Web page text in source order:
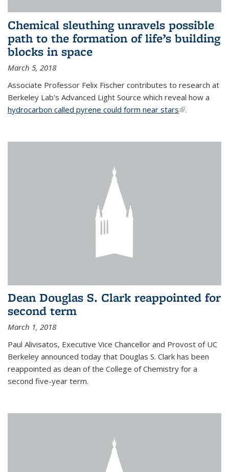
Chemical sleuthing unravels possible
path to the formation of life’s building
blocks in space
March 5, 2018
Associate Professor Felix Fischer contributes to research at
Berkeley Lab's Advanced Light Source which reveal how a
hydrocarbon called pyrene could form near stars(link is
.
Dean Douglas S. Clark reappointed for
second term
March 1, 2018
Paul Alivisatos, Executive Vice Chancellor and Provost of UC
Berkeley announced today that Douglas S. Clark has been
reappointed as dean of the College of Chemistry for a
second five-year term.